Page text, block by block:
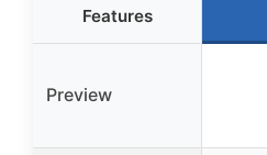
Features
Preview